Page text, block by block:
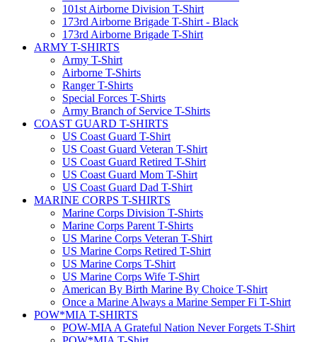
101st Airborne Division T-Shirt
173rd Airborne Brigade T-Shirt - Black
173rd Airborne Brigade T-Shirt
ARMY T-SHIRTS
Army T-Shirt
Airborne T-Shirts
Ranger T-Shirts
Special Forces T-Shirts
Army Branch of Service T-Shirts
COAST GUARD T-SHIRTS
US Coast Guard T-Shirt
US Coast Guard Veteran T-Shirt
US Coast Guard Retired T-Shirt
US Coast Guard Mom T-Shirt
US Coast Guard Dad T-Shirt
MARINE CORPS T-SHIRTS
Marine Corps Division T-Shirts
Marine Corps Parent T-Shirts
US Marine Corps Veteran T-Shirt
US Marine Corps Retired T-Shirt
US Marine Corps T-Shirt
US Marine Corps Wife T-Shirt
American By Birth Marine By Choice T-Shirt
Once a Marine Always a Marine Semper Fi T-Shirt
POW*MIA T-SHIRTS
POW-MIA A Grateful Nation Never Forgets T-Shirt